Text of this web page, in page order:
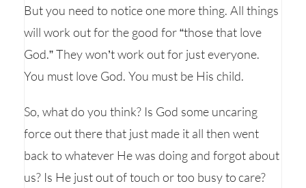
But you need to notice one more thing. All things
will work out for the good for “those that love
God.” They won’t work out for just everyone.
You must love God. You must be His child.
So, what do you think? Is God some uncaring
force out there that just made it all then went
back to whatever He was doing and forgot about
us? Is He just out of touch or too busy to care?